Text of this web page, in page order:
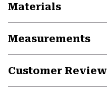
Materials
Measurements
Customer